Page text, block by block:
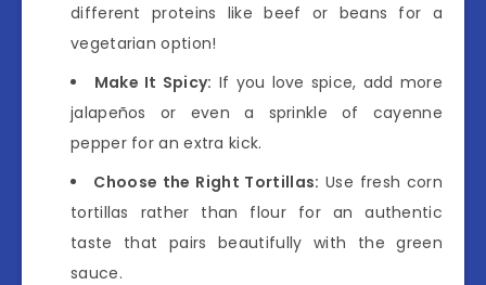
different proteins like beef or beans for a
vegetarian option!
Make It Spicy: If you love spice, add more
jalapeños or even a sprinkle of cayenne
pepper for an extra kick.
Choose the Right Tortillas: Use fresh corn
tortillas rather than flour for an authentic
taste that pairs beautifully with the green
sauce.